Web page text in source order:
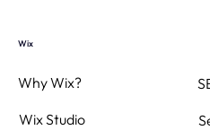
Wix
Why Wix?
Wix Studio